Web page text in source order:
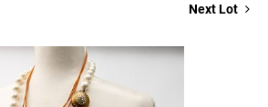
Next Lot